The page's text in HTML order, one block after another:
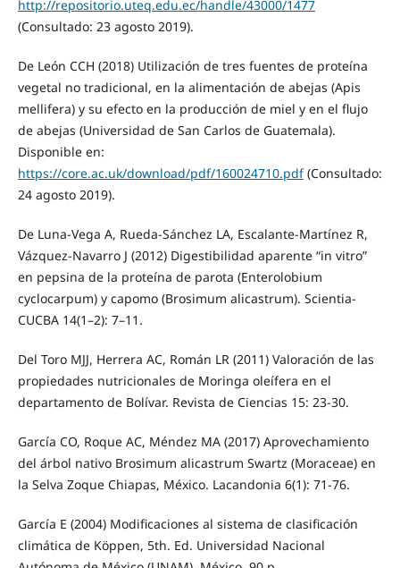
http://repositorio.uteq.edu.ec/handle/43000/1477
(Consultado: 23 agosto 2019).
De León CCH (2018) Utilización de tres fuentes de proteína
vegetal no tradicional, en la alimentación de abejas (Apis
mellifera) y su efecto en la producción de miel y en el flujo
de abejas (Universidad de San Carlos de Guatemala).
Disponible en:
https://core.ac.uk/download/pdf/160024710.pdf(Consultado:
24 agosto 2019).
De Luna-Vega A, Rueda-Sánchez LA, Escalante-Martínez R,
Vázquez-Navarro J (2012) Digestibilidad aparente “in vitro”
en pepsina de la proteína de parota (Enterolobium
cyclocarpum) y capomo (Brosimum alicastrum). Scientia-
CUCBA 14(1–2): 7–11.
Del Toro MJJ, Herrera AC, Román LR (2011) Valoración de las
propiedades nutricionales de Moringa oleífera en el
departamento de Bolívar. Revista de Ciencias 15: 23-30.
García CO, Roque AC, Méndez MA (2017) Aprovechamiento
del árbol nativo Brosimum alicastrum Swartz (Moraceae) en
la Selva Zoque Chiapas, México. Lacandonia 6(1): 71-76.
García E (2004) Modificaciones al sistema de clasificación
climática de Köppen, 5th. Ed. Universidad Nacional